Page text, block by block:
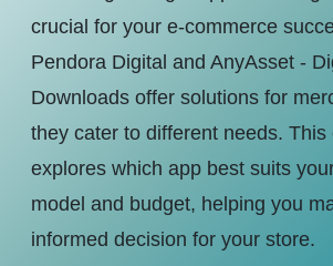
crucial for your e-commerce
Pendora Digital and AnyAsset ‑
Downloads offer solutions for
they cater to different needs. This
explores which app best suits
model and budget, helping you
informed decision for your store.